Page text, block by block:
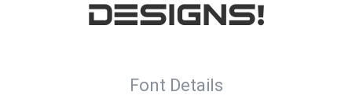
designs!
Font Details